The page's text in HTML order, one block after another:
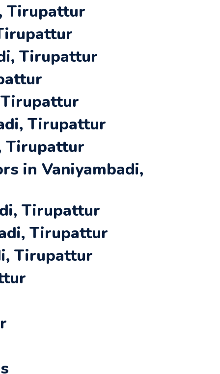
Tirupattur
Tirupattur
Tirupattur
Tirupattur
in Vaniyambadi,
Tirupattur
Tirupattur
Tirupattur